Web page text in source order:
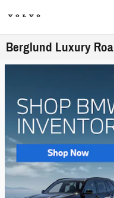
Berglund Luxury